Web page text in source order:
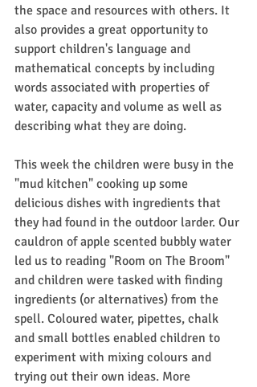
the space and resources with others. It
also provides a great opportunity to
support children's language and
mathematical concepts by including
words associated with properties of
water, capacity and volume as well as
describing what they are doing.
This week the children were busy in the
"mud kitchen" cooking up some
delicious dishes with ingredients that
they had found in the outdoor larder. Our
cauldron of apple scented bubbly water
led us to reading "Room on The Broom"
and children were tasked with finding
ingredients (or alternatives) from the
spell. Coloured water, pipettes, chalk
and small bottles enabled children to
experiment with mixing colours and
trying out their own ideas. More